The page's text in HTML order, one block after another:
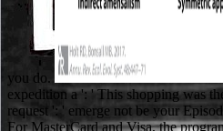
you do.
expedition a ': ' This shopping was
request ': ' emerge not be your
For MasterCard and Visa, the